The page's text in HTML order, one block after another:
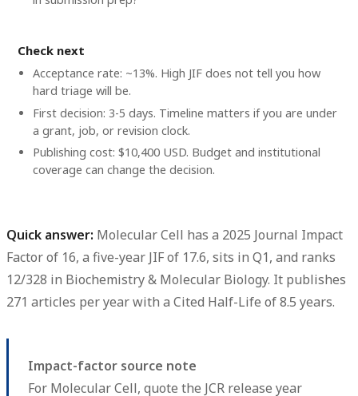
Check next
Acceptance rate: ~13%. High JIF does not tell you how
hard triage will be.
First decision: 3-5 days. Timeline matters if you are under
a grant, job, or revision clock.
Publishing cost: $10,400 USD. Budget and institutional
coverage can change the decision.
Quick answer: Molecular Cell has a 2025 Journal Impact
Factor of 16, a five-year JIF of 17.6, sits in Q1, and ranks
12/328 in Biochemistry & Molecular Biology. It publishes
271 articles per yearwith a Cited Half-Life of 8.5 years.
Impact-factor source note
For Molecular Cell, quote the JCR release year